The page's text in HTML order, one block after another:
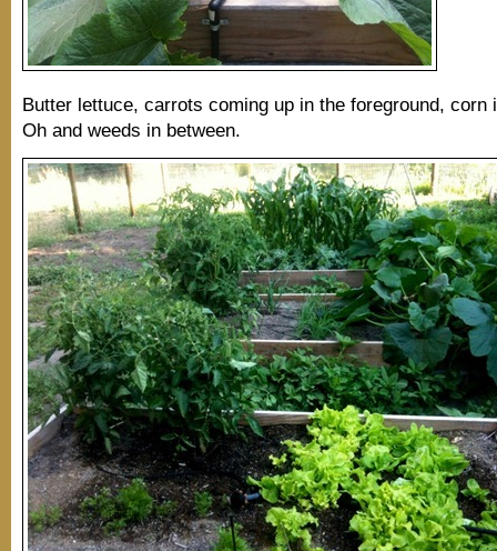
Butter lettuce, carrots coming up in the foreground, corn
Oh and weeds in between.